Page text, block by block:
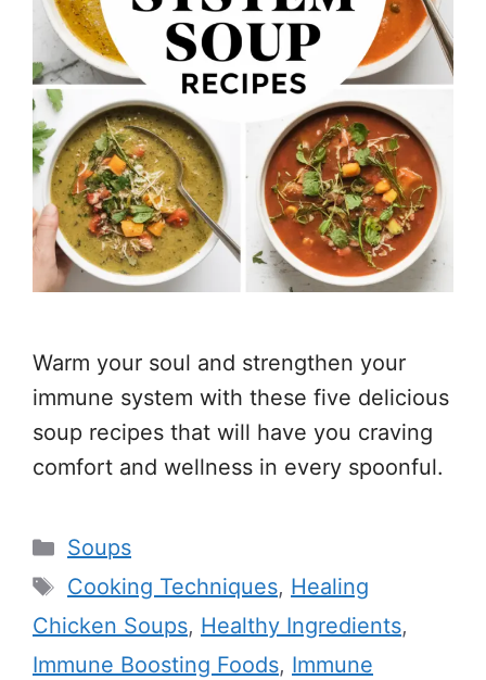
Warm your soul and strengthen your
immune system with these five delicious
soup recipes that will have you craving
comfort and wellness in every spoonful.
Categories
Soups
Tags
Cooking Techniques, Healing
Chicken Soups, Healthy Ingredients,
Immune Boosting Foods, Immune